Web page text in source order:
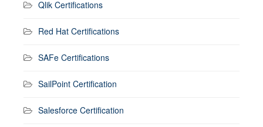
Qlik Certifications
Red Hat Certifications
SAFe Certifications
SailPoint Certification
Salesforce Certification